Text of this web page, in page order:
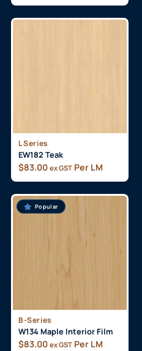
L Series
EW182 Teak
$83.00 ex GST Per LM
Popular
B-Series
W134 Maple Interior Film
$83.00 ex GST Per LM